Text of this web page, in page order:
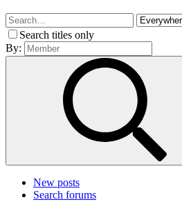
Search titles only
By:
New posts
Search forums